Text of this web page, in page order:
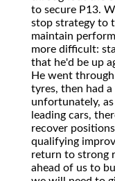
to secure P13.
stop strategy to
maintain
more difficult:
that he'd be up
He went
tyres, then had
unfortunately,
leading cars,
recover
qualifying
return to strong
ahead of us to